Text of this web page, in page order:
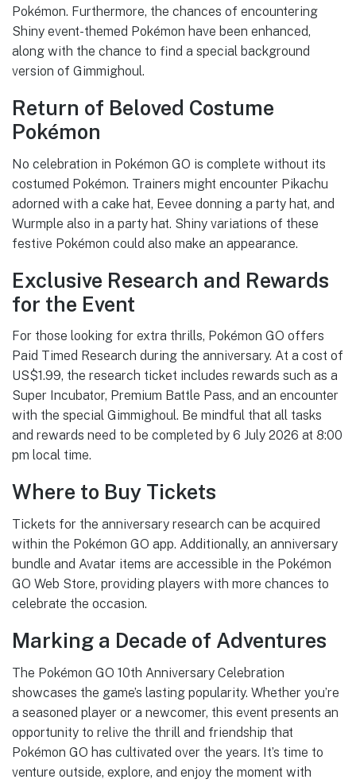
Pokémon. Furthermore, the chances of encountering
Shiny event-themed Pokémon have been enhanced,
along with the chance to find a special background
version of Gimmighoul.
Return of Beloved Costume
Pokémon
No celebration in Pokémon GO is complete without its
costumed Pokémon. Trainers might encounter Pikachu
adorned with a cake hat, Eevee donning a party hat, and
Wurmple also in a party hat. Shiny variations of these
festive Pokémon could also make an appearance.
Exclusive Research and Rewards
for the Event
For those looking for extra thrills, Pokémon GO offers
Paid Timed Research during the anniversary. At a cost of
US$1.99, the research ticket includes rewards such as a
Super Incubator, Premium Battle Pass, and an encounter
with the special Gimmighoul. Be mindful that all tasks
and rewards need to be completed by 6 July 2026 at 8:00
pm local time.
Where to Buy Tickets
Tickets for the anniversary research can be acquired
within the Pokémon GO app. Additionally, an anniversary
bundle and Avatar items are accessible in the Pokémon
GO Web Store, providing players with more chances to
celebrate the occasion.
Marking a Decade of Adventures
The Pokémon GO 10th Anniversary Celebration
showcases the game’s lasting popularity. Whether you’re
a seasoned player or a newcomer, this event presents an
opportunity to relive the thrill and friendship that
Pokémon GO has cultivated over the years. It’s time to
venture outside, explore, and enjoy the moment with